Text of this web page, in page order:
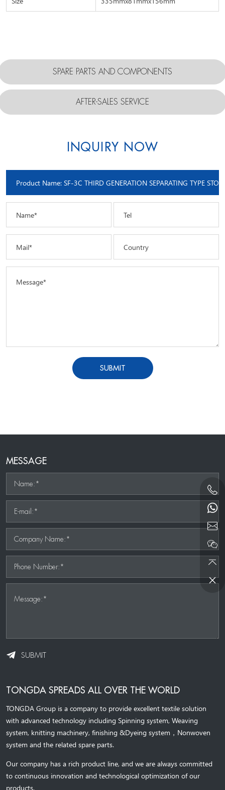
SPARE PARTS AND COMPONENTS
AFTER-SALES SERVICE
INQUIRY NOW
Name* Tel
Mail* Country
Message*
SUBMIT
MESSAGE
Name:*
E-mail:*
Company Name:*
Phone Number:*
Message:*
SUBMIT
TONGDA SPREADS ALL OVER THE WORLD
TONGDA Group is a company to provide excellent textile solution
with advanced technology including Spinning system, Weaving
system, knitting machinery, finishing &Dyeing system ， Nonwoven
system and the related spare parts.
Our company has a rich product line, and we are always committed
to continuous innovation and technological optimization of our
products.